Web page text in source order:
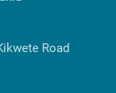
Road